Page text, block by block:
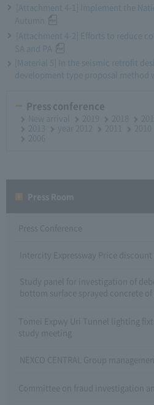
[Attachment 4-1] Implement the
Autumn
[Attachment 4-2] Efforts to reduce
SA and PA
[Material 5] In the seismic retrofit
development type proposal method
Press conference
New arrival 2019 2018
2013
year 2012 2011 2010
2006
Press Conference
Intercity Expressway Price
Study panel for investigation of
bottom surface sprayed concrete
Tomei Expwy Uri Tunnel lighting
study meeting
NEXCO CENTRAL Group
Committee on fraud investigation